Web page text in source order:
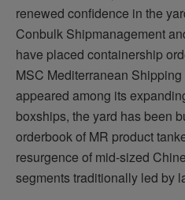
renewed confidence in the
Conbulk Shipmanagement
have placed containership
MSC Mediterranean
appeared among its
boxships, the yard has been
orderbook of MR product
resurgence of mid-sized
segments traditionally led by